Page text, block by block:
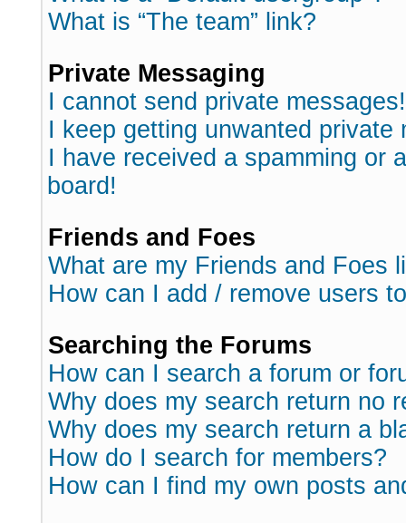
What is “The team” link?
Private Messaging
I cannot send private messages!
I keep getting unwanted private
I have received a spamming or
board!
Friends and Foes
What are my Friends and Foes
How can I add / remove users
Searching the Forums
How can I search a forum or
Why does my search return no
Why does my search return a
How do I search for members?
How can I find my own posts